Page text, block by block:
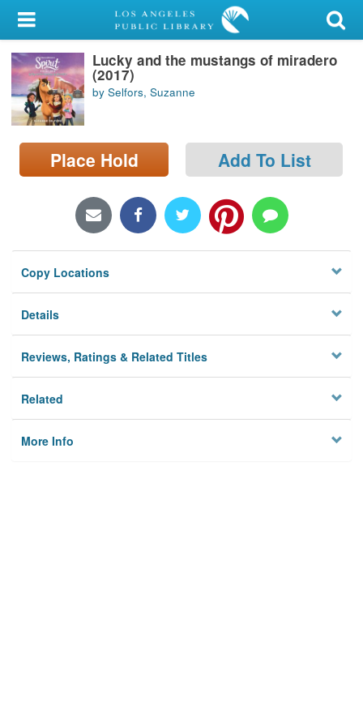
My Account
Library Card
Sign In
Search
Locations/Hours (external
Lucky and the mustangs of miradero
(2017)
by Selfors, Suzanne
Place Hold Add To List
Copy Locations
Details
Reviews, Ratings & Related Titles
Related
More Info